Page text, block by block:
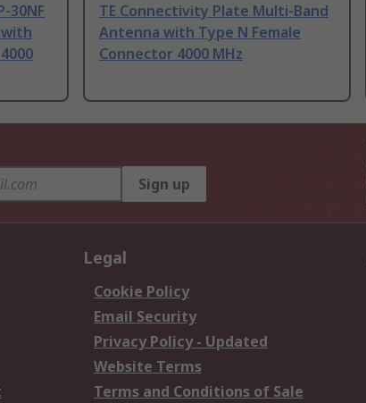
30NF
TE Connectivity Plate Multi-Band
Antenna with Type N Female
Connector 4000 MHz
Sign up
Legal
Cookie Policy
Email Security
Privacy Policy - Updated
Website Terms
Terms and Conditions of Sale